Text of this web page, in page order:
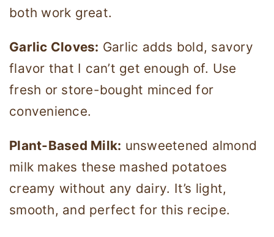
both work great.
Garlic Cloves: Garlic adds bold, savory
flavor that I can’t get enough of. Use
fresh or store-bought minced for
convenience.
Plant-Based Milk: unsweetened almond
milk makes these mashed potatoes
creamy without any dairy. It’s light,
smooth, and perfect for this recipe.